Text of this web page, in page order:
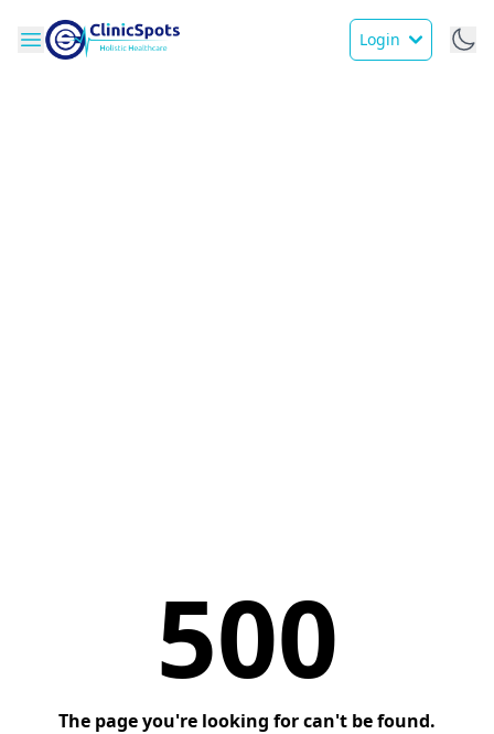
Login
500
The page you're looking for can't be found.